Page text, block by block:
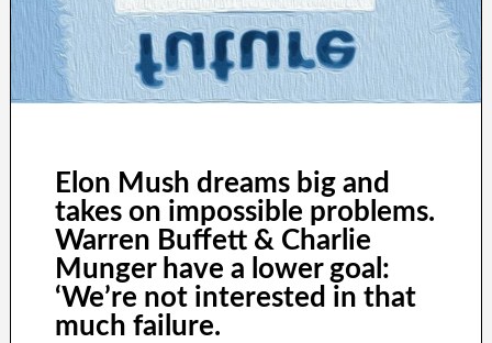
Elon Mush dreams big and
takes on impossible problems.
Warren Buffett & Charlie
Munger have a lower goal:
‘We’re not interested in that
much failure.